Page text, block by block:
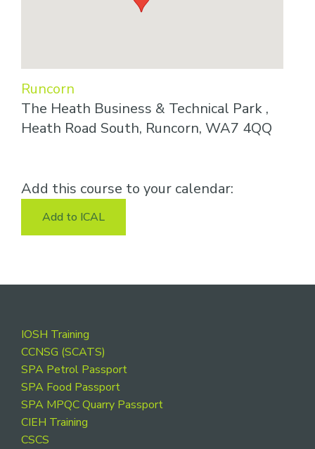
Runcorn
The Heath Business & Technical Park ,
Heath Road South, Runcorn, WA7 4QQ
Add this course to your calendar:
Add to ICAL
Footer
IOSH Training
CCNSG (SCATS)
SPA Petrol Passport
SPA Food Passport
SPA MPQC Quarry Passport
CIEH Training
CSCS